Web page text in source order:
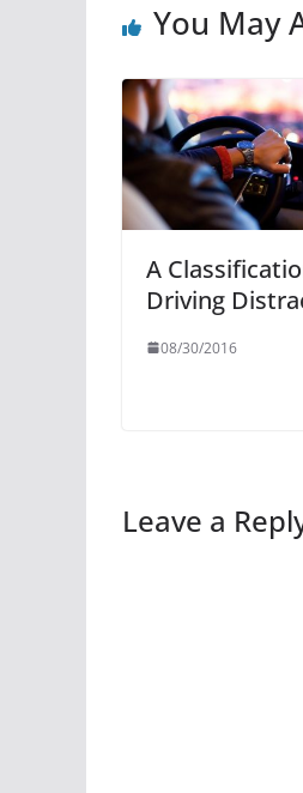
You May
A
Driving
08/30/2016
Leave a